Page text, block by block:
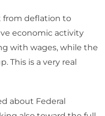
from deflation to
economic activity
with wages, while the
This is a very real
about Federal